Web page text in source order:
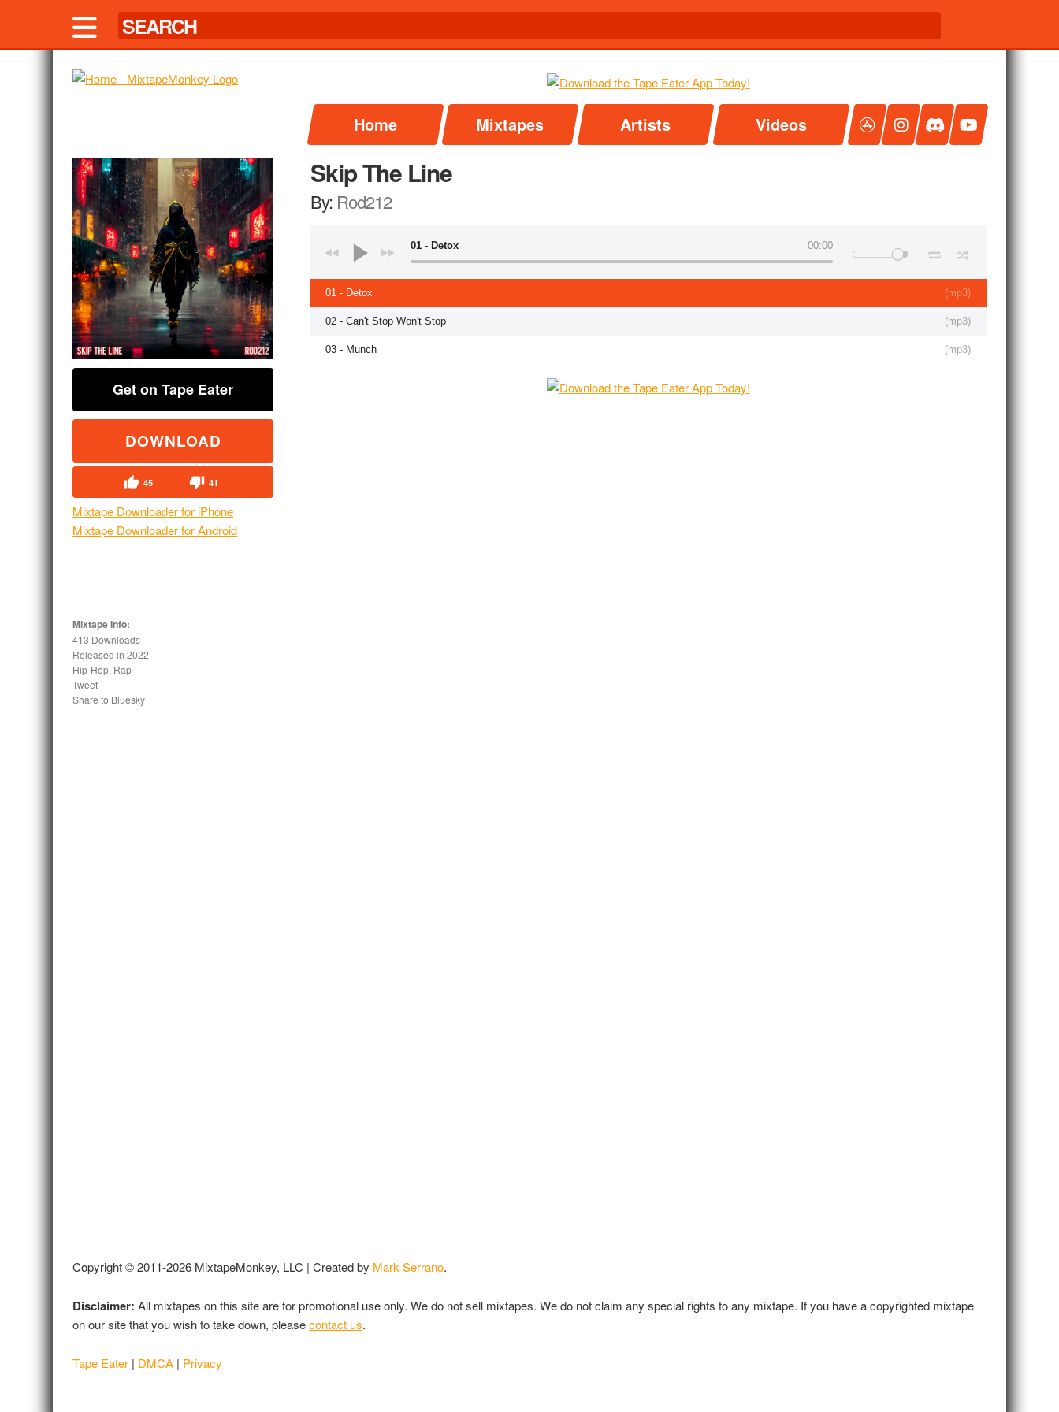
Home Mixtapes Artists Videos
Get on Tape Eater
DOWNLOAD
45 41
Mixtape Downloader for iPhone
Mixtape Downloader for Android
Mixtape Info:
413 Downloads
Released in2022
Hip-Hop, Rap
Tweet
Share to Bluesky
Skip The Line
By: Rod212
00:00
01 - Detox
(mp3)
01 - Detox
(mp3)
02 - Can't Stop Won't Stop
(mp3)
03 - Munch
Copyright © 2011-2026 MixtapeMonkey, LLC | Created by Mark Serrano.
Disclaimer: All mixtapes on this site are for promotional use only. We do not sell mixtapes. We do not claim any special rights to any mixtape. If you have a copyrighted mixtape
on our site that you wish to take down, pleasecontact us.
Tape Eater | DMCA | Privacy